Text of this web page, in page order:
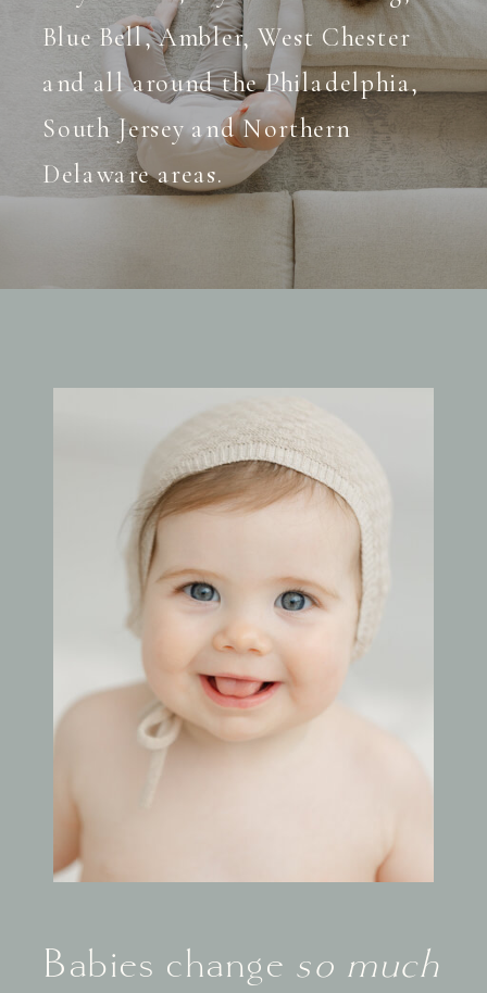
Blue Bell, Ambler, West Chester
and all around the Philadelphia,
South Jersey and Northern
Delaware areas.
Babies change so much